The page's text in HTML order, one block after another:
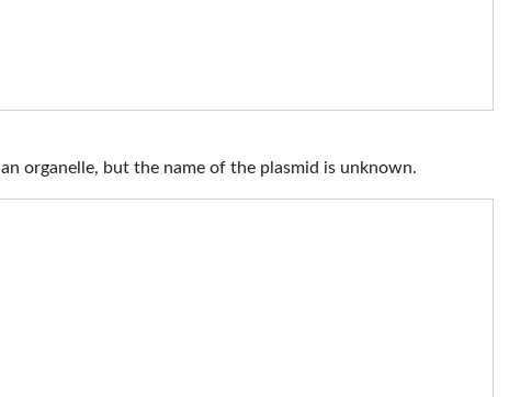
organelle, but the name of the plasmid is unknown.